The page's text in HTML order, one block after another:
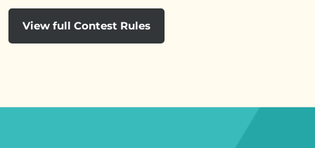
View full Contest Rules